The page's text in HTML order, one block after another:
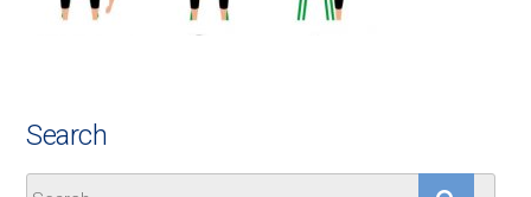
Search